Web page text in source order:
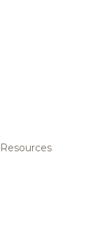
Resources